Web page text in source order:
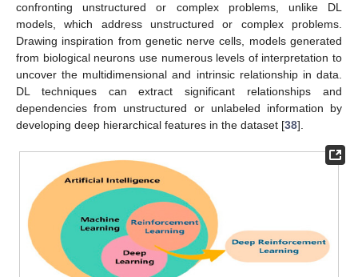
confronting unstructured or complex problems, unlike DL
models, which address unstructured or complex problems.
Drawing inspiration from genetic nerve cells, models generated
from biological neurons use numerous levels of interpretation to
uncover the multidimensional and intrinsic relationship in data.
DL techniques can extract significant relationships and
dependencies from unstructured or unlabeled information by
developing deep hierarchical features in the dataset [38].